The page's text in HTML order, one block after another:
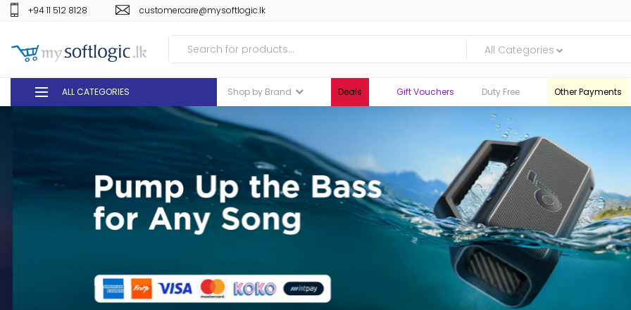
+94 11 512 8128 customercare@mysoftlogic.lk
All Categories
ALL CATEGORIES Shop by Brand Deals Gift Vouchers Duty Free Other Payments
GIFT VOUCHERS
GLOMARK
ODEL
+94 11 512 8128 customercare@mysoftlogic.lk